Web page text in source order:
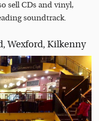
sell CDs and vinyl,
soundtrack.
Wexford, Kilkenny